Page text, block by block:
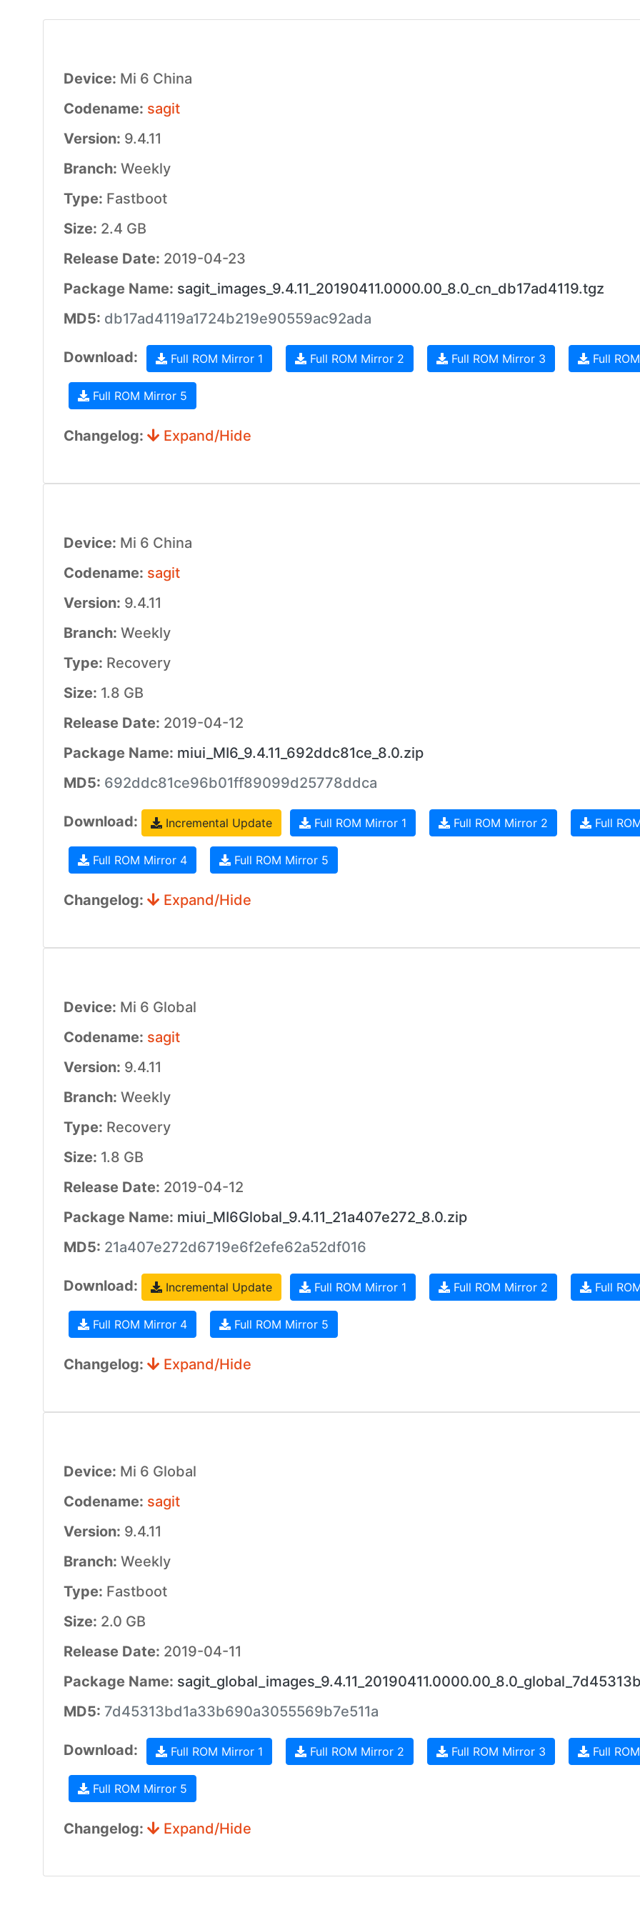
Device: Mi 6 China
Codename: sagit
Version: 9.4.11
Branch: Weekly
Type: Fastboot
Size: 2.4 GB
Release Date: 2019-04-23
Package Name: sagit_images_9.4.11_20190411.0000.00_8.0_cn_db17ad4119.tgz
MD5: db17ad4119a1724b219e90559ac92ada
Download: Full ROM Mirror 1 Full ROM Mirror 2 Full ROM Mirror 3 Full
Full ROM Mirror 5
Changelog: Expand/Hide
Device: Mi 6 China
Codename: sagit
Version: 9.4.11
Branch: Weekly
Type: Recovery
Size: 1.8 GB
Release Date: 2019-04-12
Package Name: miui_MI6_9.4.11_692ddc81ce_8.0.zip
MD5: 692ddc81ce96b01ff89099d25778ddca
Download: Incremental Update Full ROM Mirror 1 Full ROM Mirror 2 Full
Full ROM Mirror 4 Full ROM Mirror 5
Changelog: Expand/Hide
Device: Mi 6 Global
Codename: sagit
Version: 9.4.11
Branch: Weekly
Type: Recovery
Size: 1.8 GB
Release Date: 2019-04-12
Package Name: miui_MI6Global_9.4.11_21a407e272_8.0.zip
MD5: 21a407e272d6719e6f2efe62a52df016
Download: Incremental Update Full ROM Mirror 1 Full ROM Mirror 2 Full
Full ROM Mirror 4 Full ROM Mirror 5
Changelog: Expand/Hide
Device: Mi 6 Global
Codename: sagit
Version: 9.4.11
Branch: Weekly
Type: Fastboot
Size: 2.0 GB
Release Date: 2019-04-11
Package Name:
MD5: 7d45313bd1a33b690a3055569b7e511a
Download: Full ROM Mirror 1 Full ROM Mirror 2 Full ROM Mirror 3 Full
Full ROM Mirror 5
Changelog: Expand/Hide